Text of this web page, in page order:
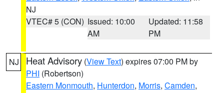
NJ
VTEC# 5 (CON) Issued: 10:00
AM
Updated: 11:58
PM
NJ Heat Advisory (View Text) expires 07:00 PM by
PHI (Robertson)
Eastern Monmouth, Hunterdon, Morris, Camden,